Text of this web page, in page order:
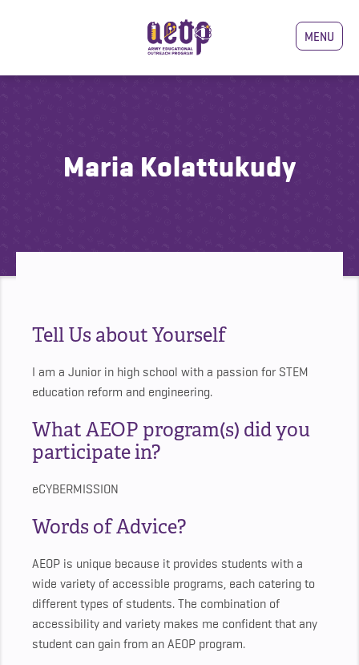
MENU
Maria Kolattukudy
Tell Us about Yourself
I am a Junior in high school with a passion for STEM
education reform and engineering.
What AEOP program(s) did you
participate in?
eCYBERMISSION
Words of Advice?
AEOP is unique because it provides students with a
wide variety of accessible programs, each catering to
different types of students. The combination of
accessibility and variety makes me confident that any
student can gain from an AEOP program.